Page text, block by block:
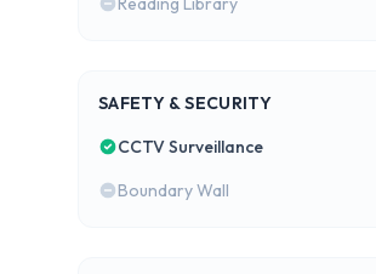
SAFETY & SECURITY
CCTV Surveillance
Boundary Wall